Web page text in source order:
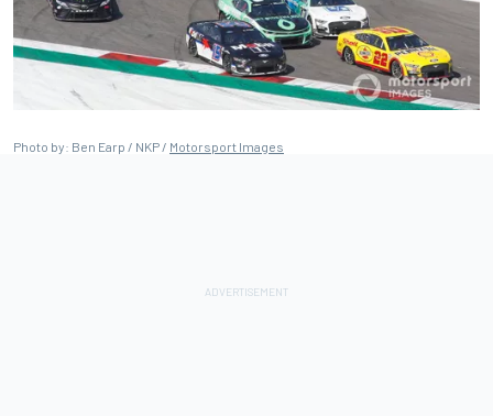
Photo by: Ben Earp / NKP / Motorsport Images